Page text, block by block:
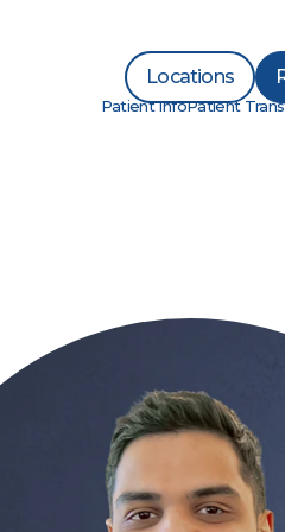
Patient InfoPatient
Locations